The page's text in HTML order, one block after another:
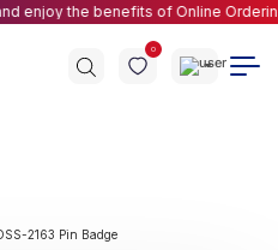
enjoy the benefits of Online Ordering
0
2163 Pin Badge